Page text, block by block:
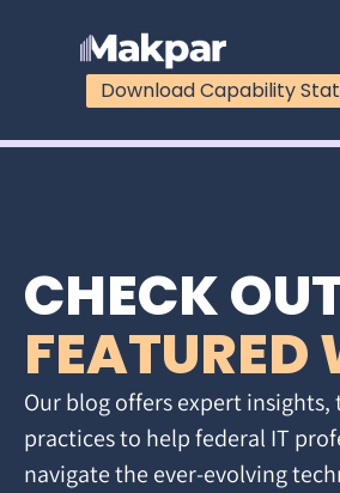
Download Capability
CHECK
FEATURED
Our blog offers expert insights,
practices to help federal IT
navigate the ever-evolving